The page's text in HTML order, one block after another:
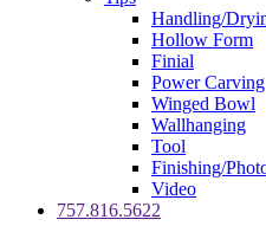
Handling/
Hollow Form
Finial
Power Carving
Winged Bowl
Wallhanging
Tool
Finishing/
Video
757.816.5622